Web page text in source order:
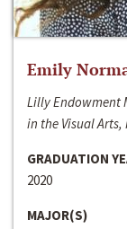
Emily
Lilly Endowment
in the Visual
GRADUATION
2020
MAJOR(S)